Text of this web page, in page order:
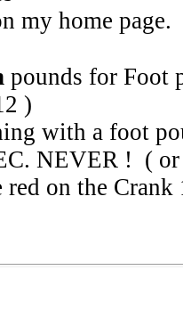
my home page.
pounds for Foot
)
with a foot
NEVER ! (
on the